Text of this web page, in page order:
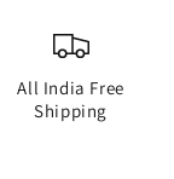
All India Free
Shipping